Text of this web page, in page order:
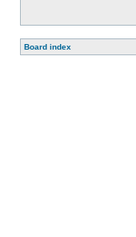
Board index